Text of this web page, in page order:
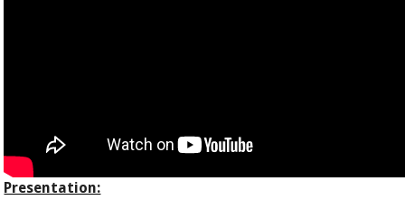
Presentation: